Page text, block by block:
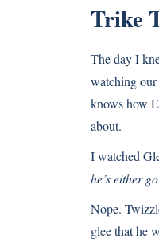
Trike
The day I
watching
knows how
about.
I watched
he’s either
Nope.
glee that he